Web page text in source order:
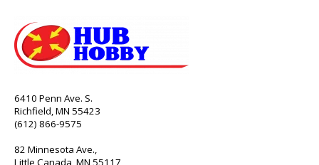
6410 Penn Ave. S.
Richfield, MN 55423
(612) 866-9575
82 Minnesota Ave.,
Little Canada, MN 55117